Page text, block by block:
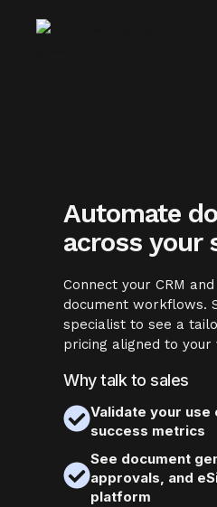
Automate
across your
Connect your CRM
document workflows.
specialist to see a
pricing aligned to your
Why talk to sales
Validate your use
success metrics
See document
approvals, and
platform